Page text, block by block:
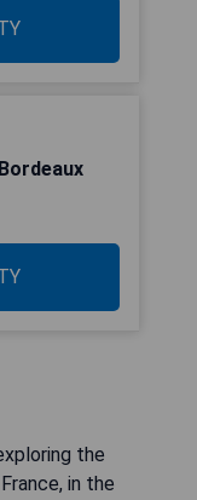
the
in the